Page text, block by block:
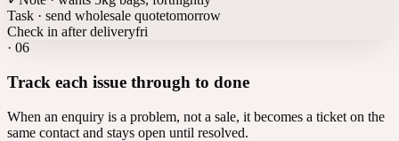
Task · send wholesale quotetomorrow
Check in after deliveryfri
· 06
Track each issue through to done
When an enquiry is a problem, not a sale, it becomes a ticket on the
same contact and stays open until resolved.